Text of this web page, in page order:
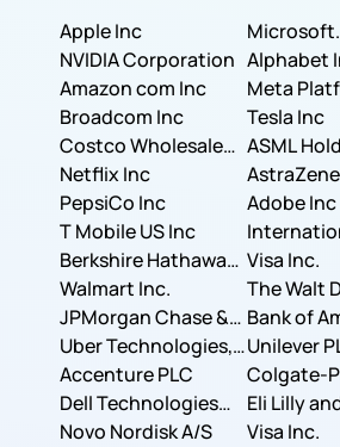
Apple Inc
Microsoft
NVIDIA Corporation Alphabet
Amazon com Inc
Meta
Broadcom Inc
Tesla Inc
Costco Wholesale
Corporation
ASML
Netflix Inc
PepsiCo Inc
Adobe Inc
T Mobile US Inc
Business
Berkshire Hathaway
Inc.
Visa Inc.
Walmart Inc.
The Walt
Company
JPMorgan Chase &
Co.
Bank of
Uber Technologies,
Inc.
Unilever
Accenture PLC
Colgate-
Company
Dell Technologies
Inc.
Eli Lilly
Company
Novo Nordisk A/S Visa Inc.